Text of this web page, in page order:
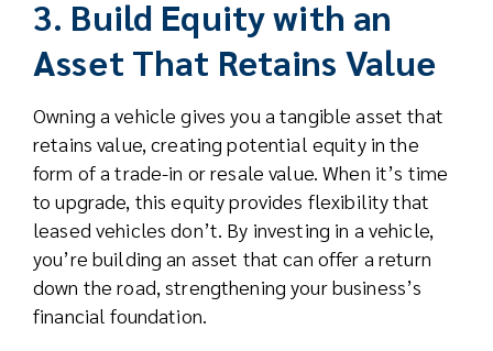
3. Build Equity with an
Asset That Retains Value
Owning a vehicle gives you a tangible asset that
retains value, creating potential equity in the
form of a trade-in or resale value. When it’s time
to upgrade, this equity provides flexibility that
leased vehicles don’t. By investing in a vehicle,
you’re building an asset that can offer a return
down the road, strengthening your business’s
financial foundation.